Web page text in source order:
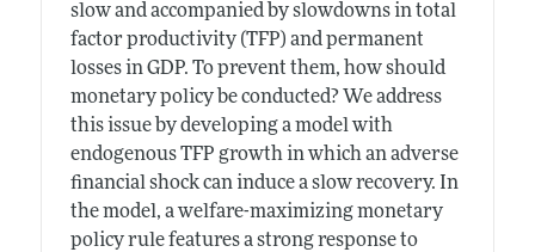
slow and accompanied by slowdowns in total
factor productivity (TFP) and permanent
losses in GDP. To prevent them, how should
monetary policy be conducted? We address
this issue by developing a model with
endogenous TFP growth in which an adverse
financial shock can induce a slow recovery. In
the model, a welfare-maximizing monetary
policy rule features a strong response to